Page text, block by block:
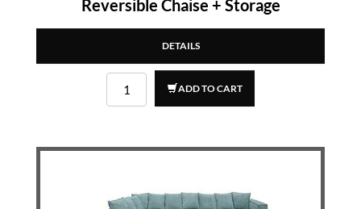
Reversible Chaise + Storage
DETAILS
ADD TO CART